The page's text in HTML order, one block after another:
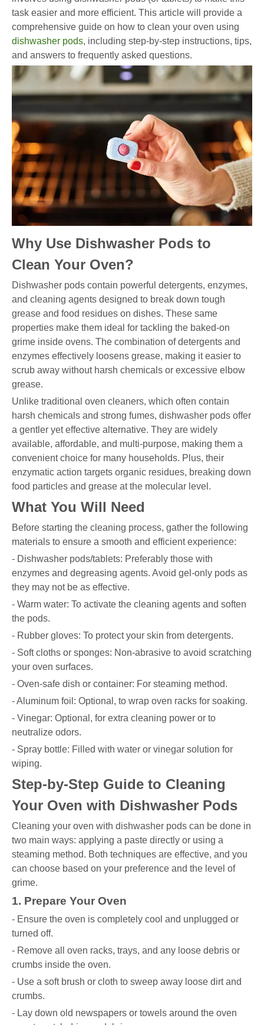
task easier and more efficient. This article will provide a
comprehensive guide on how to clean your oven using
dishwasher pods, including step-by-step instructions, tips,
and answers to frequently asked questions.
Why Use Dishwasher Pods to
Clean Your Oven?
Dishwasher pods contain powerful detergents, enzymes,
and cleaning agents designed to break down tough
grease and food residues on dishes. These same
properties make them ideal for tackling the baked-on
grime inside ovens. The combination of detergents and
enzymes effectively loosens grease, making it easier to
scrub away without harsh chemicals or excessive elbow
grease.
Unlike traditional oven cleaners, which often contain
harsh chemicals and strong fumes, dishwasher pods offer
a gentler yet effective alternative. They are widely
available, affordable, and multi-purpose, making them a
convenient choice for many households. Plus, their
enzymatic action targets organic residues, breaking down
food particles and grease at the molecular level.
What You Will Need
Before starting the cleaning process, gather the following
materials to ensure a smooth and efficient experience:
- Dishwasher pods/tablets: Preferably those with
enzymes and degreasing agents. Avoid gel-only pods as
they may not be as effective.
- Warm water: To activate the cleaning agents and soften
the pods.
- Rubber gloves: To protect your skin from detergents.
- Soft cloths or sponges: Non-abrasive to avoid scratching
your oven surfaces.
- Oven-safe dish or container: For steaming method.
- Aluminum foil: Optional, to wrap oven racks for soaking.
- Vinegar: Optional, for extra cleaning power or to
neutralize odors.
- Spray bottle: Filled with water or vinegar solution for
wiping.
Step-by-Step Guide to Cleaning
Your Oven with Dishwasher Pods
Cleaning your oven with dishwasher pods can be done in
two main ways: applying a paste directly or using a
steaming method. Both techniques are effective, and you
can choose based on your preference and the level of
grime.
1. Prepare Your Oven
- Ensure the oven is completely cool and unplugged or
turned off.
- Remove all oven racks, trays, and any loose debris or
crumbs inside the oven.
- Use a soft brush or cloth to sweep away loose dirt and
crumbs.
- Lay down old newspapers or towels around the oven